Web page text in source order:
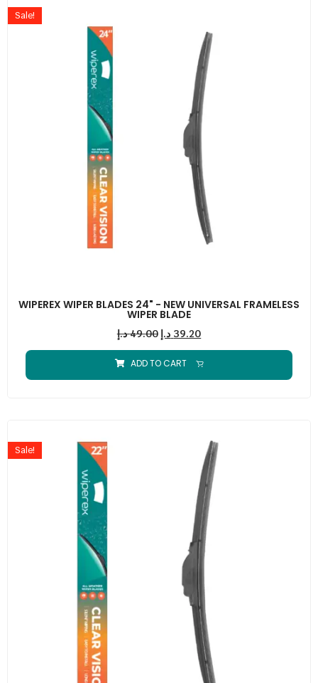
Sale!
WIPEREX WIPER BLADES 24" - NEW UNIVERSAL FRAMELESS
WIPER BLADE
49.00 د.إ 39.20 د.إ
ADD TO CART
Sale!